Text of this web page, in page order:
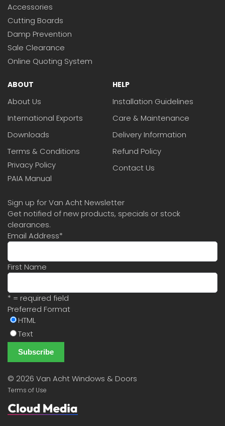
Accessories
Cutting Boards
Damp Prevention
Sale Clearance
Online Quoting System
ABOUT
About Us
International Exports
Downloads
Terms & Conditions
Privacy Policy
PAIA Manual
HELP
Installation Guidelines
Care & Maintenance
Delivery Information
Refund Policy
Contact Us
Sign up for Van Acht Newsletter
Get notified of new products, specials or stock
clearances.
Email Address*
First Name
* = required field
Preferred Format
HTML
Text
© 2026 Van Acht Windows & Doors
Terms of Use